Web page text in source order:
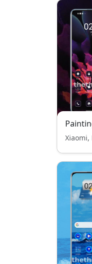
Xiaomi,